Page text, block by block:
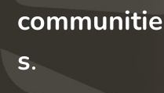
communitie
s.